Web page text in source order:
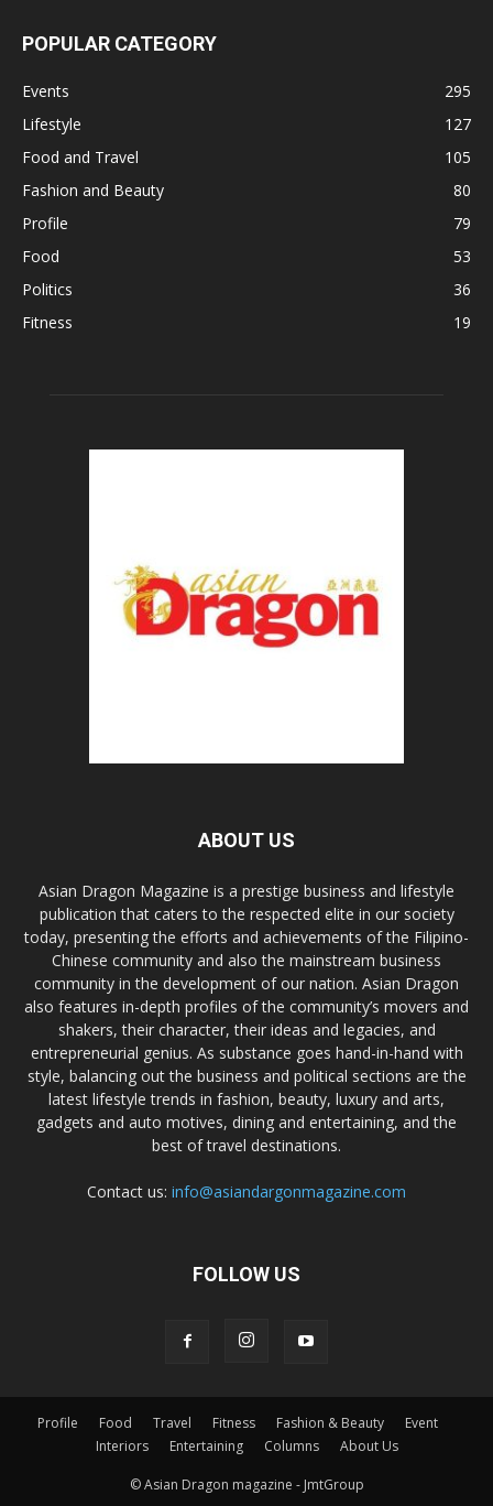
POPULAR CATEGORY
Events
295
Lifestyle
127
Food and Travel
105
Fashion and Beauty
80
Profile
79
Food
53
Politics
36
Fitness
19
ABOUT US
Asian Dragon Magazine is a prestige business and lifestyle
publication that caters to the respected elite in our society
today, presenting the efforts and achievements of the Filipino-
Chinese community and also the mainstream business
community in the development of our nation. Asian Dragon
also features in-depth profiles of the community’s movers and
shakers, their character, their ideas and legacies, and
entrepreneurial genius. As substance goes hand-in-hand with
style, balancing out the business and political sections are the
latest lifestyle trends in fashion, beauty, luxury and arts,
gadgets and auto motives, dining and entertaining, and the
best of travel destinations.
Contact us: info@asiandargonmagazine.com
FOLLOW US
Profile Food Travel Fitness Fashion & Beauty
Event
Interiors
Entertaining Columns About Us
© Asian Dragon magazine - JmtGroup